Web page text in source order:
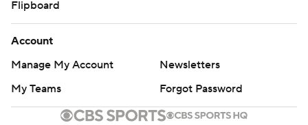
Flipboard
Account
Manage My Account
Newsletters
My Teams
Forgot Password